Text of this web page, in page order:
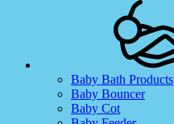
Baby Bath Products
Baby Bouncer
Baby Cot